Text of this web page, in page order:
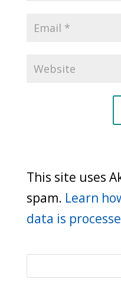
This site uses
spam. Learn
data is